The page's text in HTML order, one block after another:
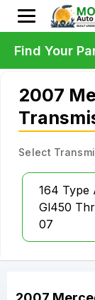
2007
Select
164 Type
Gl450
07
Find Your